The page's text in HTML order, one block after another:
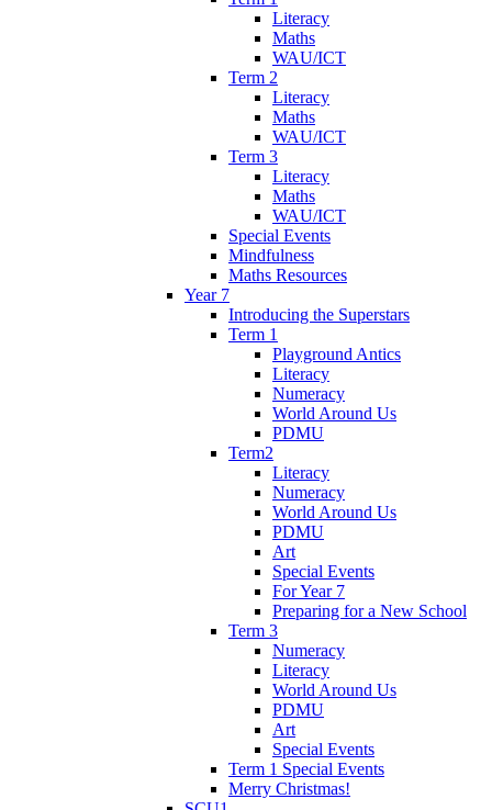
Literacy
Maths
WAU/ICT
Term 2
Literacy
Maths
WAU/ICT
Term 3
Literacy
Maths
WAU/ICT
Special Events
Mindfulness
Maths Resources
Year 7
Introducing the Superstars
Term 1
Playground Antics
Literacy
Numeracy
World Around Us
PDMU
Term2
Literacy
Numeracy
World Around Us
PDMU
Art
Special Events
For Year 7
Preparing for a New School
Term 3
Numeracy
Literacy
World Around Us
PDMU
Art
Special Events
Term 1 Special Events
Merry Christmas!